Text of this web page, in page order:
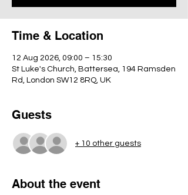
Time & Location
12 Aug 2026, 09:00 – 15:30
St Luke's Church, Battersea, 194 Ramsden
Rd, London SW12 8RQ, UK
Guests
+ 10 other guests
About the event